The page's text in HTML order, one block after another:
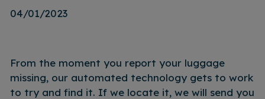
04/01/2023
From the moment you report your luggage
missing, our automated technology gets to work
to try and find it. If we locate it, we will send you